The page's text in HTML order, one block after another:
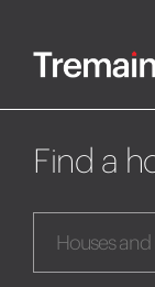
Find a